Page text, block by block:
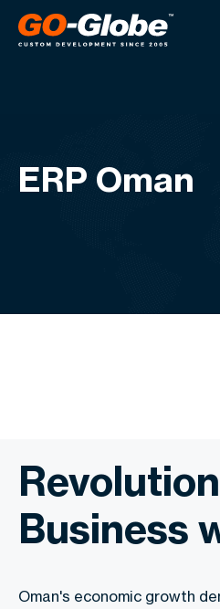
ERP Oman
Business
Oman's economic growth